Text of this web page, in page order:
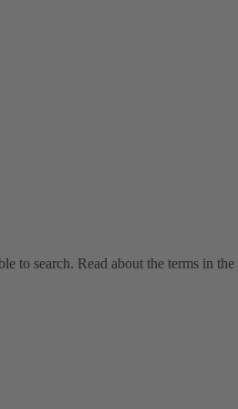
to search. Read about the terms in the